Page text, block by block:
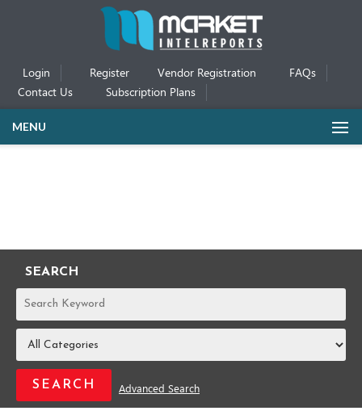
Login Register Vendor Registration
FAQs
Contact Us
Subscription Plans
MENU
SEARCH
REPORTS
Advanced Search